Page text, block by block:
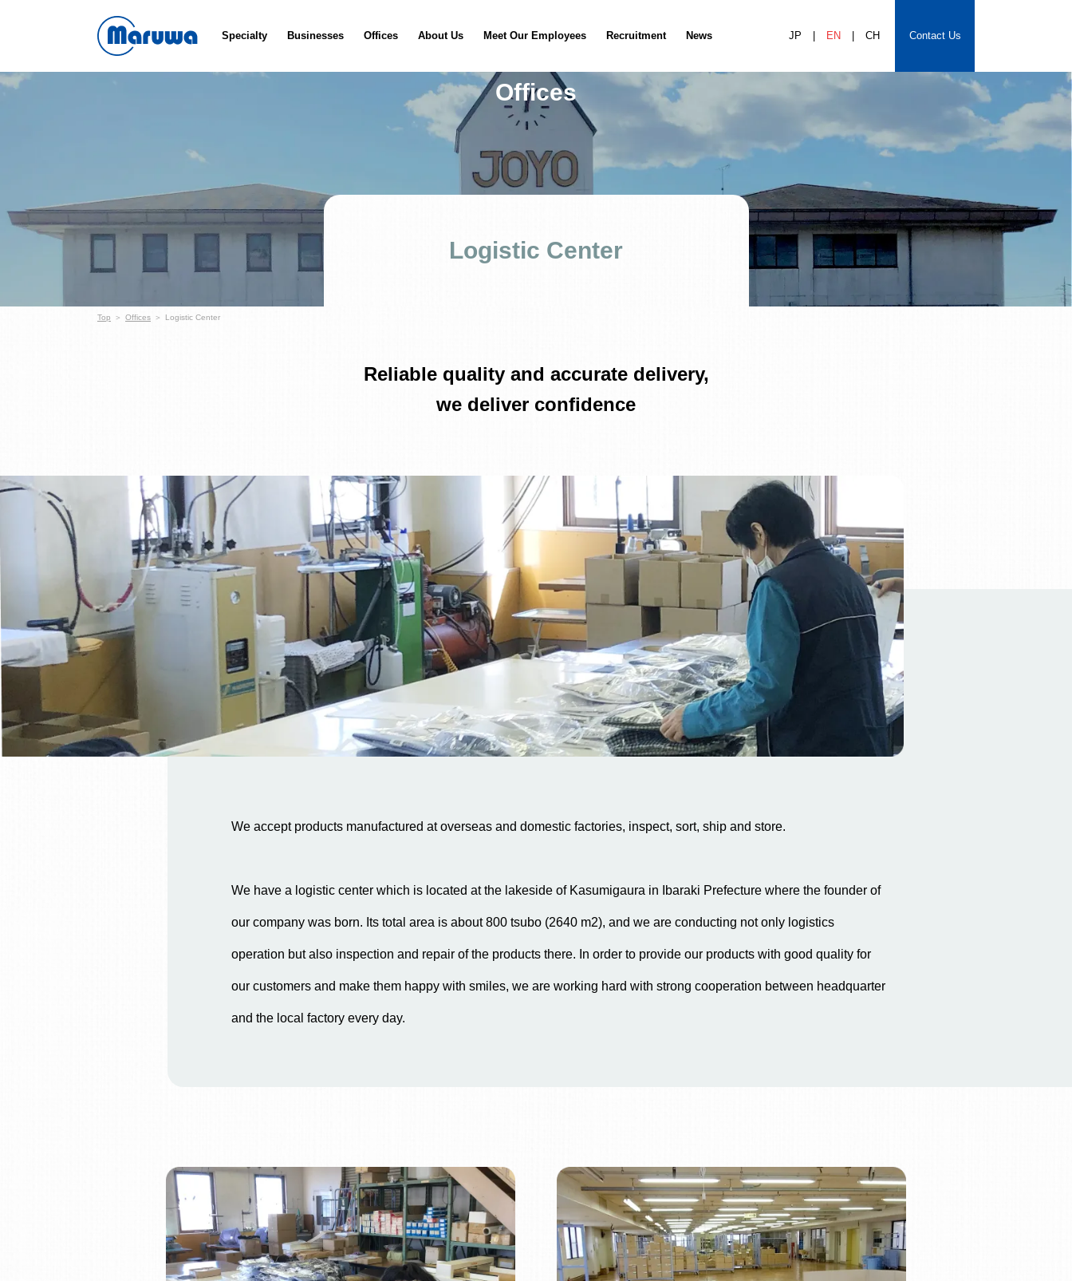
Specialty Businesses Offices About Us Meet Our Employees Recruitment News JP EN CH Contact Us
Offices
Logistic Center
Top Offices Logistic Center
Reliable quality and accurate delivery,
we deliver confidence
We accept products manufactured at overseas and domestic factories, inspect, sort, ship and store.
We have a logistic center which is located at the lakeside of Kasumigaura in Ibaraki Prefecture where the founder of
our company was born. Its total area is about 800 tsubo (2640 m2), and we are conducting not only logistics
operation but also inspection and repair of the products there. In order to provide our products with good quality for
our customers and make them happy with smiles, we are working hard with strong cooperation between headquarter
and the local factory every day.